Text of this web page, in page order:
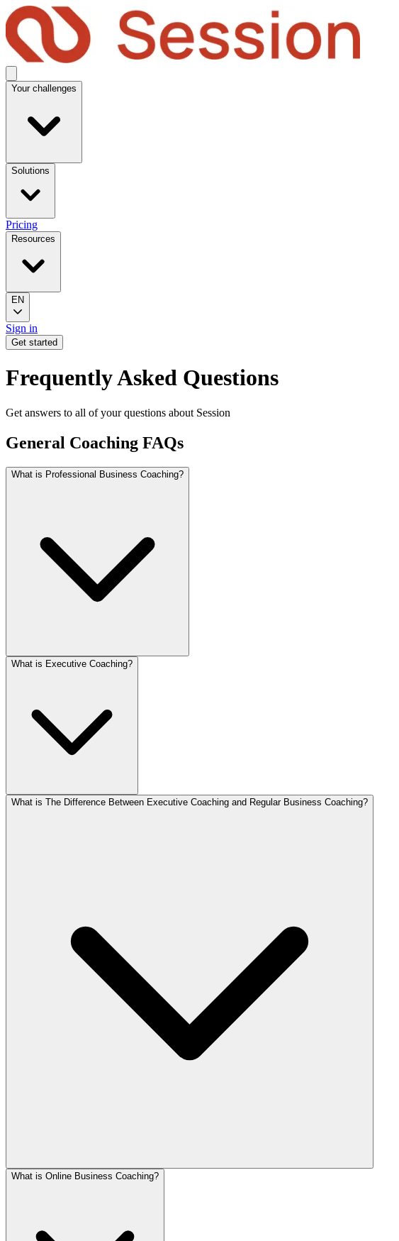
Your challenges
Solutions
Pricing
Resources
EN
Sign in
Get started
Frequently Asked Questions
Get answers to all of your questions about Session
General Coaching FAQs
What is Professional Business Coaching?
What is Executive Coaching?
What is The Difference Between Executive Coaching and Regular Business Coaching?
What is Online Business Coaching?